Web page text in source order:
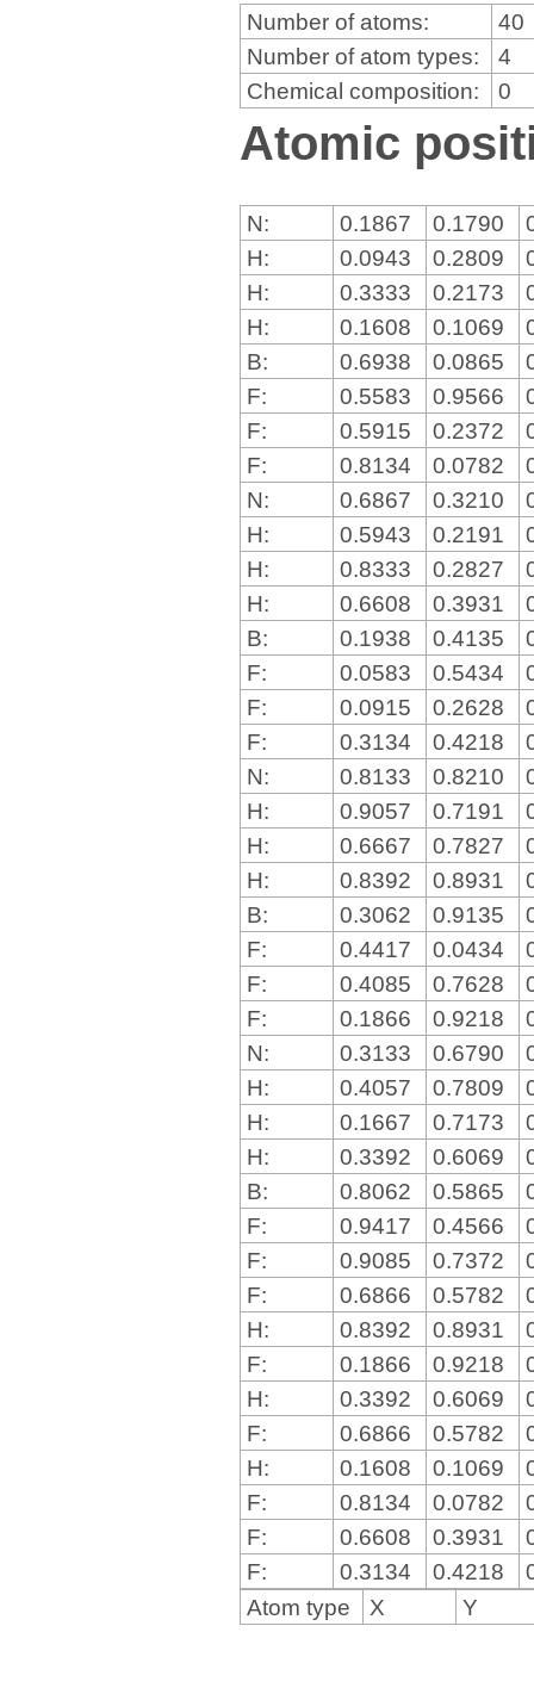
Number of atoms:
40
Number of atom types:
4
Chemical composition:
0
Atomic
N: 0.1867 0.1790
H:
0.0943 0.2809
H:
0.3333 0.2173
H:
0.1608 0.1069
B:
0.6938 0.0865
F:
0.5583 0.9566
F:
0.5915 0.2372
F:
0.8134 0.0782
N:
0.6867 0.3210
H:
0.5943 0.2191
H:
0.8333 0.2827
H:
0.6608 0.3931
B:
0.1938 0.4135
F:
0.0583 0.5434
F:
0.0915 0.2628
F:
0.3134 0.4218
N:
0.8133 0.8210
H:
0.9057 0.7191
H:
0.6667 0.7827
H:
0.8392 0.8931
B:
0.3062 0.9135
F:
0.4417 0.0434
F:
0.4085 0.7628
F:
0.1866 0.9218
N:
0.3133 0.6790
H:
0.4057 0.7809
H:
0.1667 0.7173
H:
0.3392 0.6069
B:
0.8062 0.5865
F:
0.9417 0.4566
F:
0.9085 0.7372
F:
0.6866 0.5782
H:
0.8392 0.8931
F:
0.1866 0.9218
H:
0.3392 0.6069
F:
0.6866 0.5782
H:
0.1608 0.1069
F:
0.8134 0.0782
F:
0.6608 0.3931
F:
0.3134 0.4218
Atom type
X Y